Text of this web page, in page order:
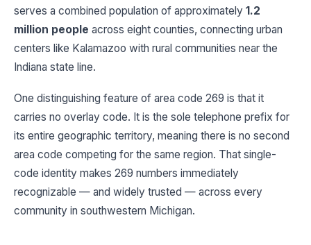
serves a combined population of approximately 1.2
million people across eight counties, connecting urban
centers like Kalamazoo with rural communities near the
Indiana state line.
One distinguishing feature of area code 269 is that it
carries no overlay code. It is the sole telephone prefix for
its entire geographic territory, meaning there is no second
area code competing for the same region. That single-
code identity makes 269 numbers immediately
recognizable — and widely trusted — across every
community in southwestern Michigan.